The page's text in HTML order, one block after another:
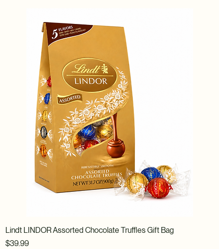
Lindt LINDOR Assorted Chocolate Truffles Gift Bag
Price
$39.99